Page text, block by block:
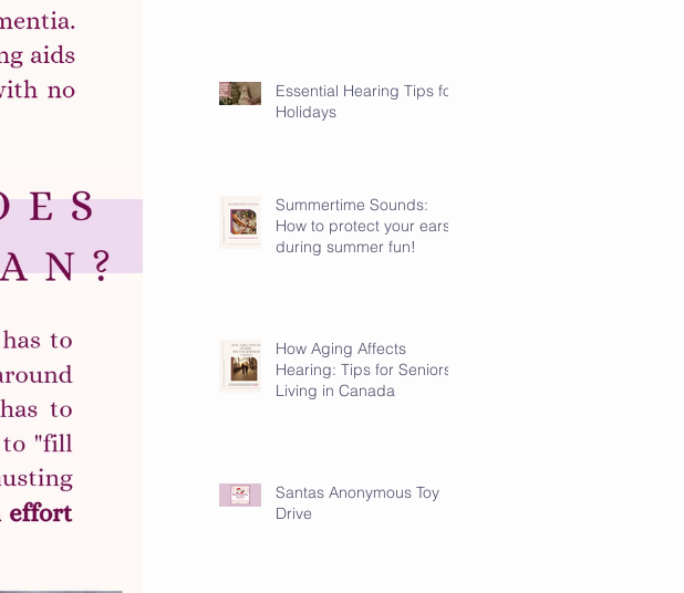
Essential Hearing Tips for
Holidays
Summertime Sounds:
How to protect your ears
during summer fun!
How Aging Affects
Hearing: Tips for Seniors
Living in Canada
Santas Anonymous Toy
Drive